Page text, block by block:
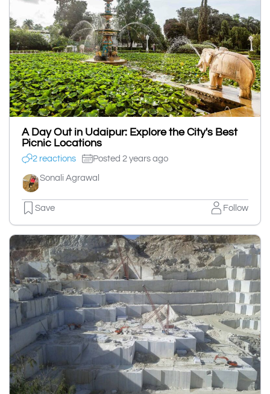
A Day Out in Udaipur: Explore the City's Best
Picnic Locations
2 reactions Posted 2 years ago
Sonali Agrawal
Save Follow